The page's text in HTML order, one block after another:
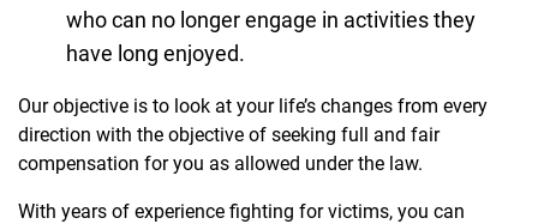
who can no longer engage in activities they
have long enjoyed.
Our objective is to look at your life’s changes from every
direction with the objective of seeking full and fair
compensation for you as allowed under the law.
With years of experience fighting for victims, you can